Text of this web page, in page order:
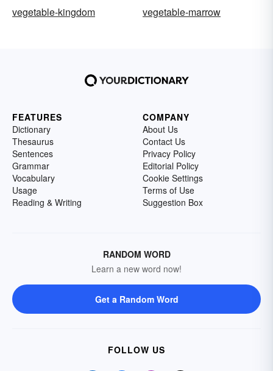
vegetable-kingdom
vegetable-marrow
FEATURES
Dictionary
Thesaurus
Sentences
Grammar
Vocabulary
Usage
Reading & Writing
COMPANY
About Us
Contact Us
Privacy Policy
Editorial Policy
Cookie Settings
Terms of Use
Suggestion Box
RANDOM WORD
Learn a new word now!
Get a Random Word
FOLLOW US